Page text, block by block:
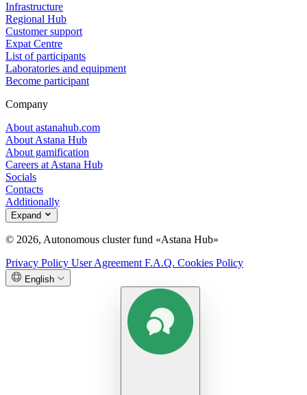
Infrastructure
Regional Hub
Customer support
Expat Centre
List of participants
Laboratories and equipment
Become participant
Company
About astanahub.com
About Astana Hub
About gamification
Careers at Astana Hub
Socials
Contacts
Additionally
Expand
© 2026, Autonomous cluster fund «Astana Hub»
Privacy Policy User Agreement F.A.Q. Cookies Policy
English